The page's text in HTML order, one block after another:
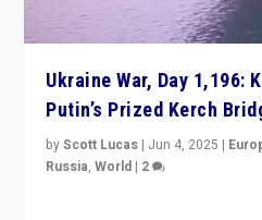
Ukraine War, Day 1,196:
Putin’s Prized Kerch
byScott Lucas | Jun 4, 2025 |
Russia,World | 2